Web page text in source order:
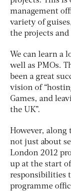
management
variety of
the projects
We can learn a
well as PMOs.
been a great
vision of
Games, and
the UK”.
However, along
not just about
London 2012
up at the start
responsibilities
programme